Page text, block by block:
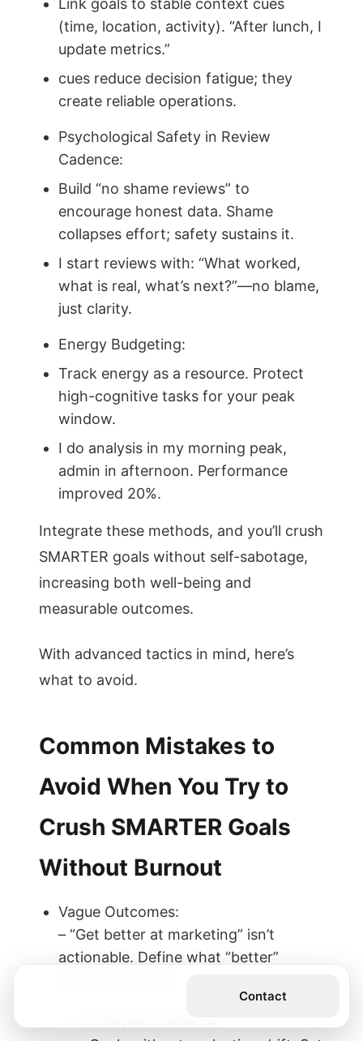
Link goals to stable context cues
(time, location, activity). “After lunch, I
update metrics.”
cues reduce decision fatigue; they
create reliable operations.
Psychological Safety in Review
Cadence:
Build “no shame reviews” to
encourage honest data. Shame
collapses effort; safety sustains it.
I start reviews with: “What worked,
what is real, what’s next?”—no blame,
just clarity.
Energy Budgeting:
Track energy as a resource. Protect
high-cognitive tasks for your peak
window.
I do analysis in my morning peak,
admin in afternoon. Performance
improved 20%.
Integrate these methods, and you’ll crush
SMARTER goals without self-sabotage,
increasing both well-being and
measurable outcomes.
With advanced tactics in mind, here’s
what to avoid.
Common Mistakes to
Avoid When You Try to
Crush SMARTER Goals
Without Burnout
Vague Outcomes:
– “Get better at marketing” isn’t
actionable. Define what “better”
Contact